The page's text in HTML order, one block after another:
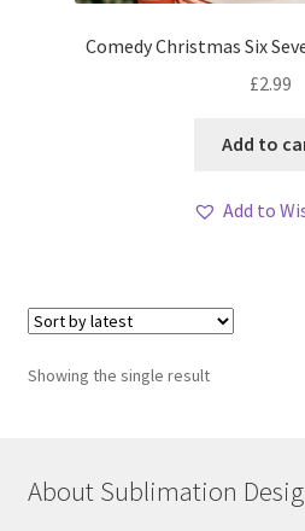
Comedy Christmas Six
£2.99
Add to
Add to
Showing the single result
About Sublimation